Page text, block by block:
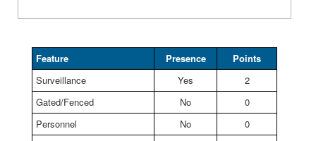
Feature Presence
Points
Surveillance
Yes
2
Gated/Fenced
No
0
Personnel
No
0